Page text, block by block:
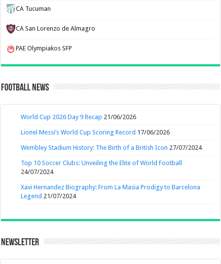
CA Tucuman
CA San Lorenzo de Almagro
PAE Olympiakos SFP
Football News
World Cup 2026 Day 9 Recap 21/06/2026
Lionel Messi’s World Cup Scoring Record 17/06/2026
Wembley Stadium History: The Birth of a British Icon 27/07/2024
Top 10 Soccer Clubs: Unveiling the Elite of World Football
24/07/2024
Xavi Hernandez Biography: From La Masia Prodigy to Barcelona
Legend 21/07/2024
Newsletter